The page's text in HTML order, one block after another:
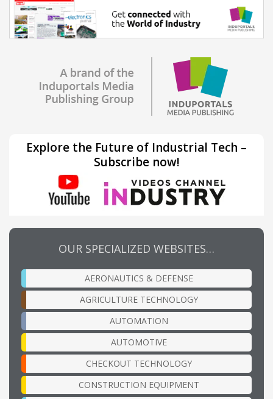
Explore the Future of Industrial Tech –
Subscribe now!
OUR SPECIALIZED WEBSITES…
AERONAUTICS & DEFENSE
AGRICULTURE TECHNOLOGY
AUTOMATION
AUTOMOTIVE
CHECKOUT TECHNOLOGY
CONSTRUCTION EQUIPMENT